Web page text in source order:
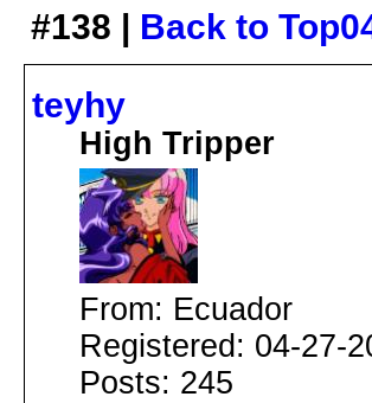
#138 | Back to Top
teyhy
High Tripper
From: Ecuador
Registered: 04-27-
Posts: 245